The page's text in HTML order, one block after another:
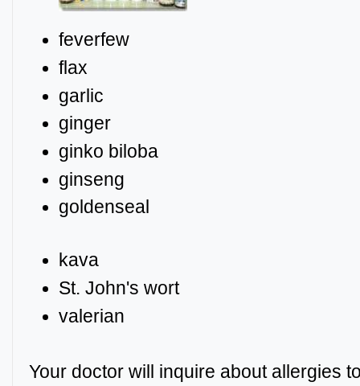
feverfew
flax
garlic
ginger
ginko biloba
ginseng
kava
St. John's wort
valerian
Your doctor will inquire about allergies